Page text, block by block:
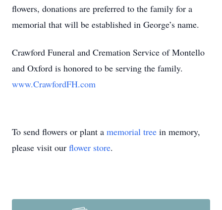
flowers, donations are preferred to the family for a
memorial that will be established in George’s name.
Crawford Funeral and Cremation Service of Montello
and Oxford is honored to be serving the family.
www.CrawfordFH.com
To send flowers or plant a memorial tree in memory,
please visit our flower store.